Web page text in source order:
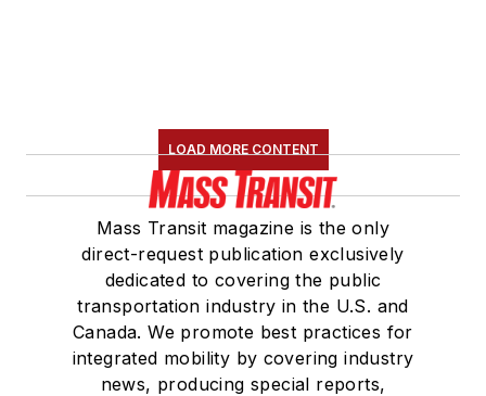
LOAD MORE CONTENT
Mass Transit magazine is the only
direct-request publication exclusively
dedicated to covering the public
transportation industry in the U.S. and
Canada. We promote best practices for
integrated mobility by covering industry
news, producing special reports,